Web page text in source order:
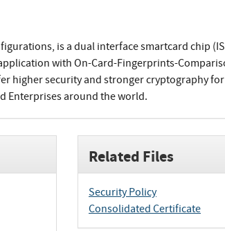
is a dual interface smartcard chip
with On-Card-Fingerprints-
higher security and stronger cryptography
Enterprises around the world.
Related Files
Security Policy
Consolidated Certificate